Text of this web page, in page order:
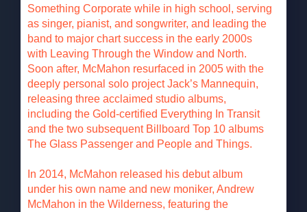
Something Corporate while in high school, serving
as singer, pianist, and songwriter, and leading the
band to major chart success in the early 2000s
with Leaving Through the Window and North.
Soon after, McMahon resurfaced in 2005 with the
deeply personal solo project Jack’s Mannequin,
releasing three acclaimed studio albums,
including the Gold-certified Everything In Transit
and the two subsequent Billboard Top 10 albums
The Glass Passenger and People and Things.
In 2014, McMahon released his debut album
under his own name and new moniker, Andrew
McMahon in the Wilderness, featuring the